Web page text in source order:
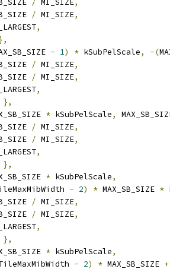
/ MI_SIZE,
/ MI_SIZE,
,
- 1) * kSubPelScale, -(
/ MI_SIZE,
/ MI_SIZE,
,
},
* kSubPelScale,
/ MI_SIZE,
/ MI_SIZE,
,
},
* kSubPelScale,
- 2) * MAX_SB_SIZE *
/ MI_SIZE,
/ MI_SIZE,
,
},
* kSubPelScale,
- 2) * MAX_SB_SIZE +